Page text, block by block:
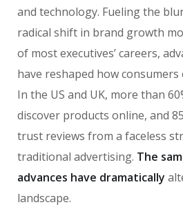
and technology. Fueling the
radical shift in brand growth
of most executives’ careers,
have reshaped how
In the US and UK, more than
discover products online, and
trust reviews from a faceless
traditional advertising. The
advances have dramatically
landscape.